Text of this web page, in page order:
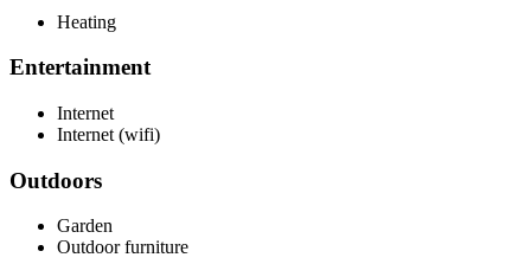
Heating
Entertainment
Internet
Internet (wifi)
Outdoors
Garden
Outdoor furniture